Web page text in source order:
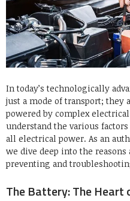
In today’s technologically
just a mode of transport; they
powered by complex
understand the various
all electrical power. As an
we dive deep into the
preventing and
The Battery: The